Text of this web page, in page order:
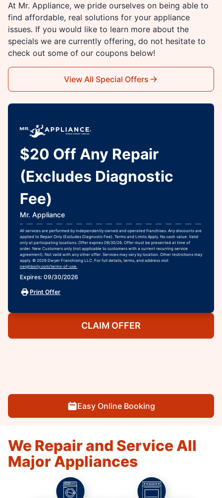
At Mr. Appliance, we pride ourselves on being able to
find affordable, real solutions for your appliance
issues. If you would like to learn more about the
specials we are currently offering, do not hesitate to
check out some of our coupons below!
View All Special Offers
$20 Off Any Repair
(Excludes Diagnostic
Fee)
Mr. Appliance
All services are performed by independently owned and operated franchises. Any discounts are
applied to Repair Only (Excludes Diagnostic Fee). Terms and Limits Apply. No cash value. Valid
only at participating locations. Offer expires 09/30/26. Offer must be presented at time of
order. New Customers only (not applicable to customers with a current recurring service
agreement). Not valid with any other offer. Services may vary by location. Other restrictions may
apply. © 2026 Dwyer Franchising LLC. For full details, terms, and address visit
neighborly.com/terms-of-use.
Expires: 09/30/2026
Print Offer
CLAIM OFFER
Easy Online Booking
We Repair and Service All
Major Appliances